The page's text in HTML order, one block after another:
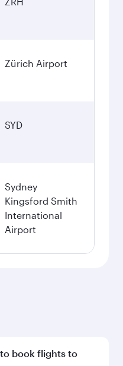
Zürich Airport
SYD
Sydney
Kingsford Smith
International
Airport
book flights to